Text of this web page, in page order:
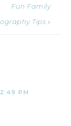
Fun Family
Tips »
PM